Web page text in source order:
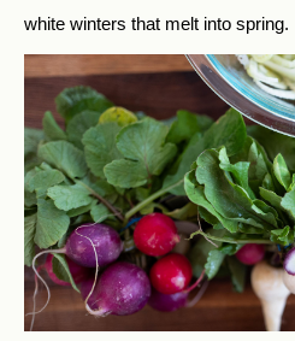
white winters that melt into spring.